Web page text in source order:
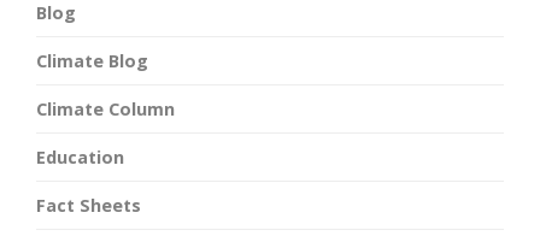
Blog
Climate Blog
Climate Column
Education
Fact Sheets